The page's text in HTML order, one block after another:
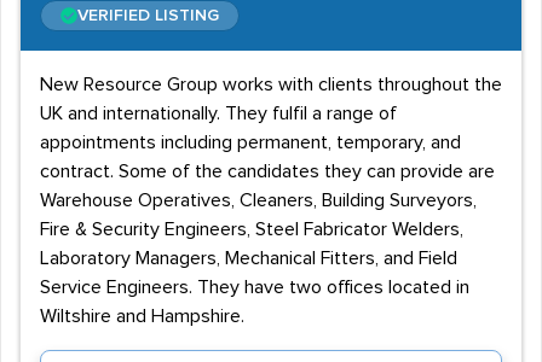
VERIFIED LISTING
New Resource Group works with clients throughout the
UK and internationally. They fulfil a range of
appointments including permanent, temporary, and
contract. Some of the candidates they can provide are
Warehouse Operatives, Cleaners, Building Surveyors,
Fire & Security Engineers, Steel Fabricator Welders,
Laboratory Managers, Mechanical Fitters, and Field
Service Engineers. They have two offices located in
Wiltshire and Hampshire.